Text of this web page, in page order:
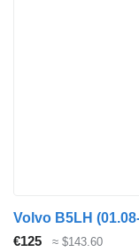
€125 ≈ $143.60